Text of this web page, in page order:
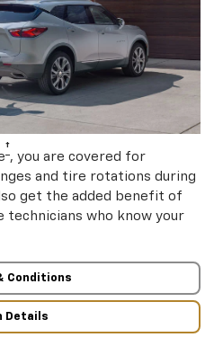
† , you are covered for
and tire rotations during
get the added benefit of
who know your
Conditions
Details